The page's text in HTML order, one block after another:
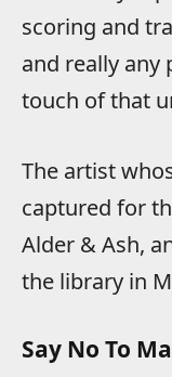
scoring and
and really any
touch of that
The artist
captured for
Alder & Ash,
the library in
Say No To